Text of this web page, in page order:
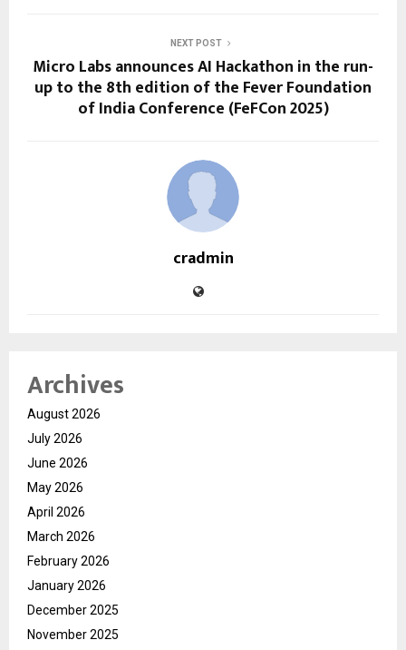
NEXT POST
Micro Labs announces AI Hackathon in the run-
up to the 8th edition of the Fever Foundation
of India Conference (FeFCon 2025)
cradmin
Archives
August 2026
July 2026
June 2026
May 2026
April 2026
March 2026
February 2026
January 2026
December 2025
November 2025